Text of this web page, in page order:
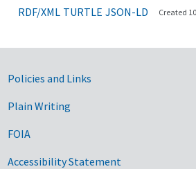
RDF/XML TURTLE JSON-LD Created
Government Links
Policies and Links
Plain Writing
FOIA
Accessibility Statement